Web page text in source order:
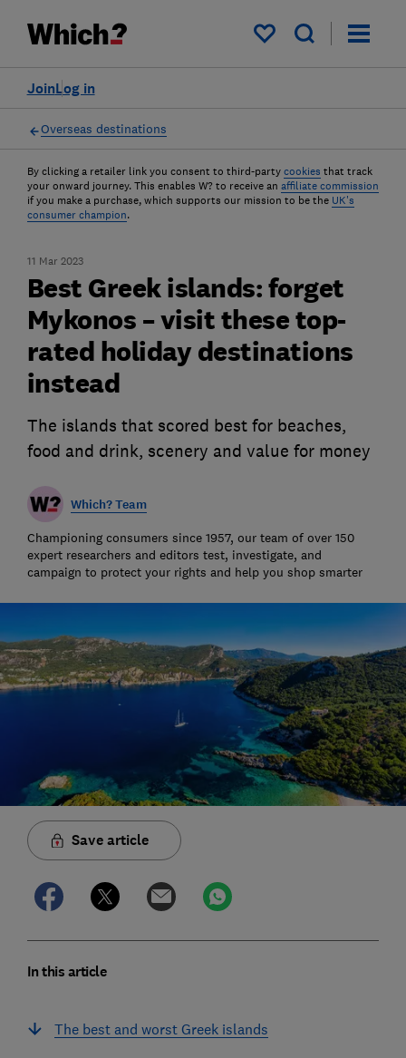
My saved items
Log in
Join
Overseas destinations
By clicking a retailer link you consent to third-party cookies that track
your onward journey. This enables W? to receive an affiliate commission
if you make a purchase, which supports our mission to be the UK's
consumer champion.
11 Mar 2023
Best Greek islands: forget
Mykonos – visit these top-
rated holiday destinations
instead
The islands that scored best for beaches,
food and drink, scenery and value for money
Which? Team
Championing consumers since 1957, our team of over 150
expert researchers and editors test, investigate, and
campaign to protect your rights and help you shop smarter
Save article
In this article
The best and worst Greek islands